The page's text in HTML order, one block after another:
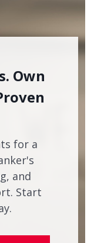
Own
for a
and
Start